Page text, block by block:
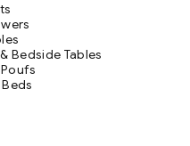
Bedside Tables